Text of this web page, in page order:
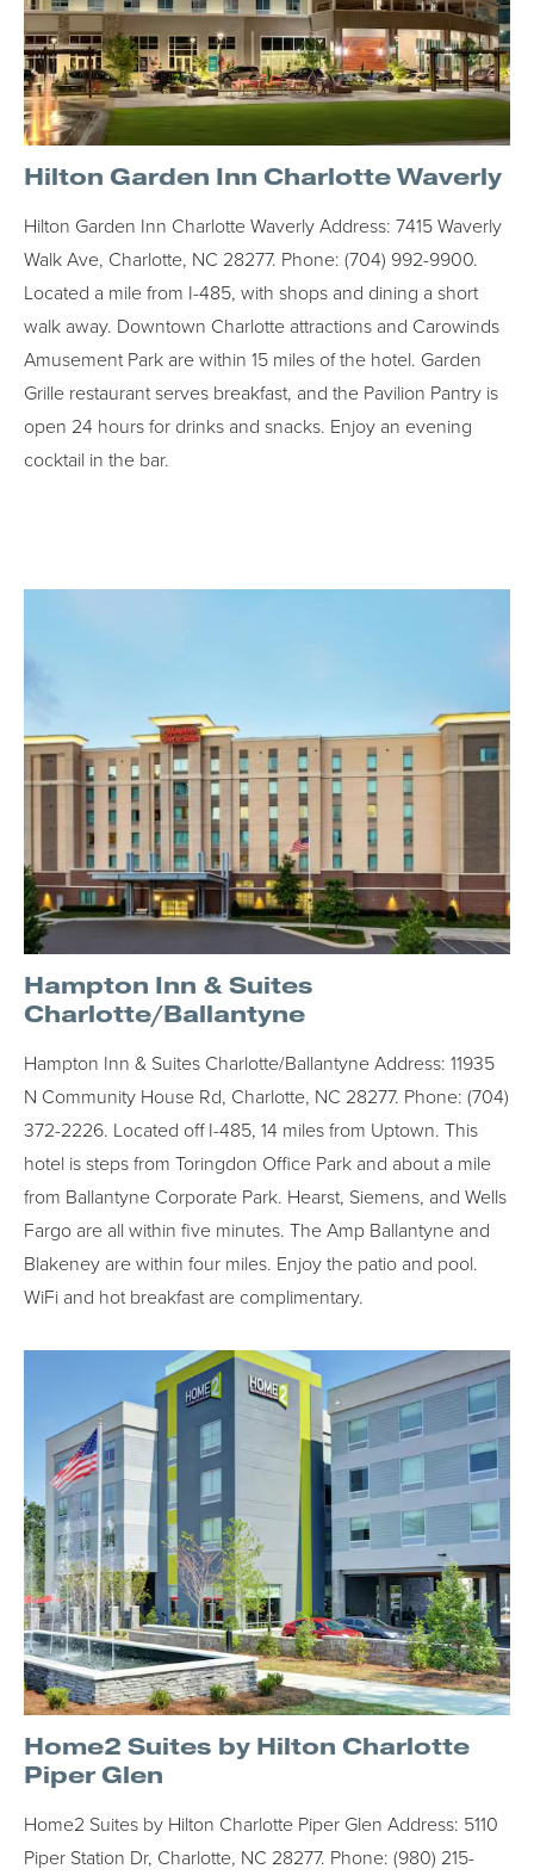
Hilton Garden Inn Charlotte Waverly
Hilton Garden Inn Charlotte Waverly Address: 7415 Waverly
Walk Ave, Charlotte, NC 28277. Phone: (704) 992-9900.
Located a mile from I-485, with shops and dining a short
walk away. Downtown Charlotte attractions and Carowinds
Amusement Park are within 15 miles of the hotel. Garden
Grille restaurant serves breakfast, and the Pavilion Pantry is
open 24 hours for drinks and snacks. Enjoy an evening
cocktail in the bar.
Hampton Inn & Suites
Charlotte/Ballantyne
Hampton Inn & Suites Charlotte/Ballantyne Address: 11935
N Community House Rd, Charlotte, NC 28277. Phone: (704)
372-2226. Located off I-485, 14 miles from Uptown. This
hotel is steps from Toringdon Office Park and about a mile
from Ballantyne Corporate Park. Hearst, Siemens, and Wells
Fargo are all within five minutes. The Amp Ballantyne and
Blakeney are within four miles. Enjoy the patio and pool.
WiFi and hot breakfast are complimentary.
Home2 Suites by Hilton Charlotte
Piper Glen
Home2 Suites by Hilton Charlotte Piper Glen Address: 5110
Piper Station Dr, Charlotte, NC 28277. Phone: (980) 215-